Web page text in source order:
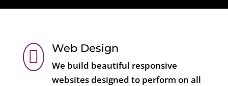
 Web Design
We build beautiful responsive
websites designed to perform on all